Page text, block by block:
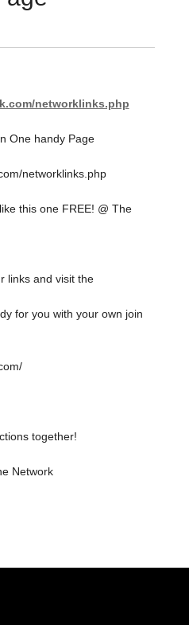
networklinks.php
One handy Page
networklinks.php
this one FREE! @ The
links and visit the
for you with your own join
together!
Network